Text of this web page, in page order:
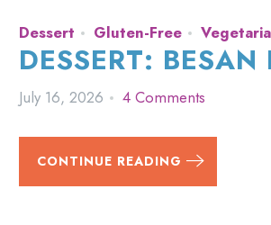
Dessert Gluten-Free
DESSERT: BESAN
July 16, 2026 4 Comments
CONTINUE READING